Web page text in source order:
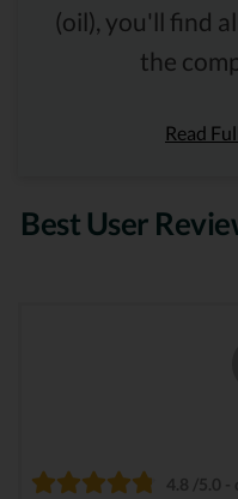
(oil), you'll find
the
Read
Best User
4.8 /5.0 -